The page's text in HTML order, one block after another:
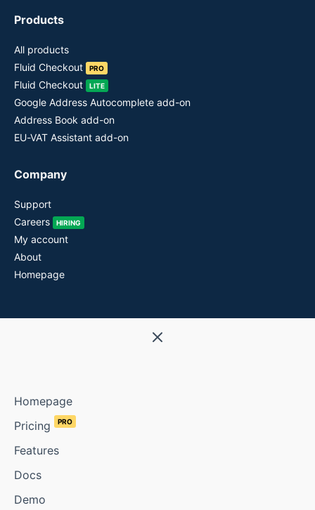
Products
All products
Fluid Checkout
PRO
Fluid Checkout LITE
Google Address Autocomplete add-on
Address Book add-on
EU-VAT Assistant add-on
Company
Support
Careers
HIRING
My account
About
Homepage
Homepage
Pricing
PRO
Features
Docs
Demo